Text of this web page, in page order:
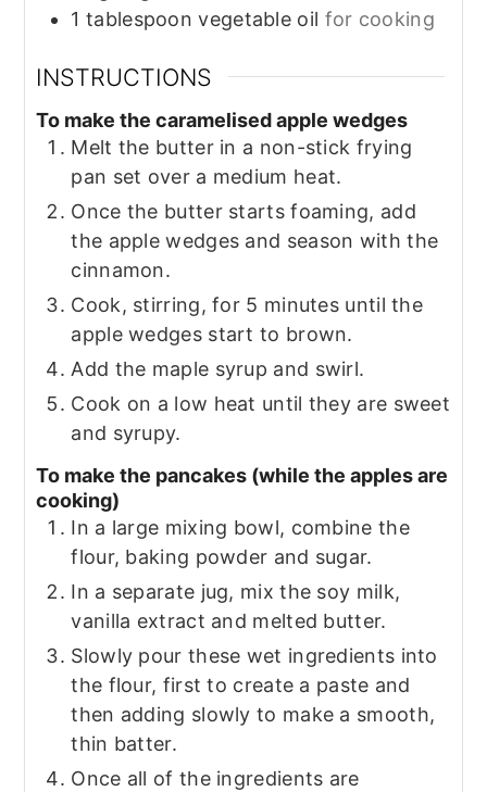
1 tablespoon vegetable oil for cooking
INSTRUCTIONS
To make the caramelised apple wedges
Melt the butter in a non-stick frying
pan set over a medium heat.
Once the butter starts foaming, add
the apple wedges and season with the
cinnamon.
Cook, stirring, for 5 minutes until the
apple wedges start to brown.
Add the maple syrup and swirl.
Cook on a low heat until they are sweet
and syrupy.
To make the pancakes (while the apples are
cooking)
In a large mixing bowl, combine the
flour, baking powder and sugar.
In a separate jug, mix the soy milk,
vanilla extract and melted butter.
Slowly pour these wet ingredients into
the flour, first to create a paste and
then adding slowly to make a smooth,
thin batter.
Once all of the ingredients are